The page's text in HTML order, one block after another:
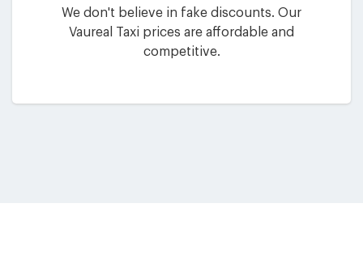
We don't believe in fake discounts. Our
Vaureal Taxi prices are affordable and
competitive.